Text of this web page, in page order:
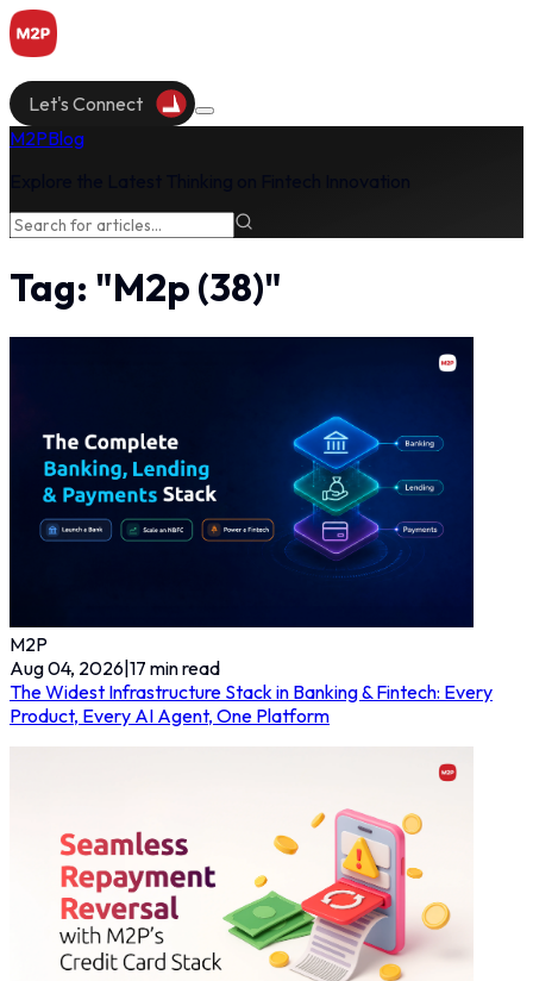
Let's Connect
M2PBlog
Tag: "M2p (38)"
M2P
Aug 04, 2026|17 min read
The Widest Infrastructure Stack in Banking & Fintech: Every
Product, Every AI Agent, One Platform